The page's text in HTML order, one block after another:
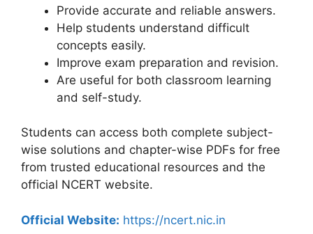
Provide accurate and reliable answers.
Help students understand difficult
concepts easily.
Improve exam preparation and revision.
Are useful for both classroom learning
and self-study.
Students can access both complete subject-
wise solutions and chapter-wise PDFs for free
from trusted educational resources and the
official NCERT website.
Official Website: https://ncert.nic.in